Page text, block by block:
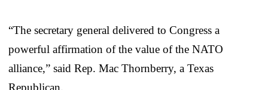
“The secretary general delivered to Congress a
powerful affirmation of the value of the NATO
alliance,” said Rep. Mac Thornberry, a Texas
Republican.